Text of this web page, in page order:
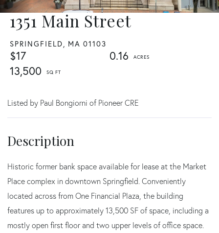
1351 Main Street
SPRINGFIELD, MA 01103
$17
0.16
13,500
Listed by Paul Bongiorni of Pioneer CRE
Historic former bank space available for lease at the Market
Place complex in downtown Springfield. Conveniently
located across from One Financial Plaza, the building
features up to approximately 13,500 SF of space, including a
mostly open first floor and two upper levels of office space.